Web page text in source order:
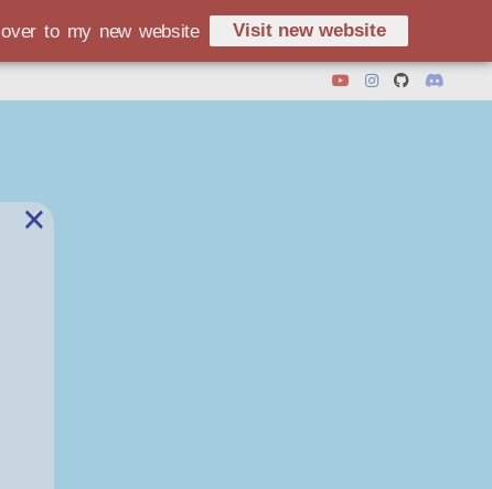
to my new website Visit new website
×